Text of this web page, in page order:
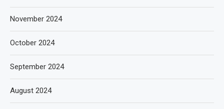
November 2024
October 2024
September 2024
August 2024